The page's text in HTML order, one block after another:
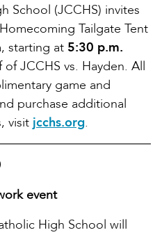
School (JCCHS) invites
Tailgate Tent
starting at 5:30 p.m.
JCCHS vs. Hayden. All
game and
purchase additional
visit jcchs.org.
event
High School will